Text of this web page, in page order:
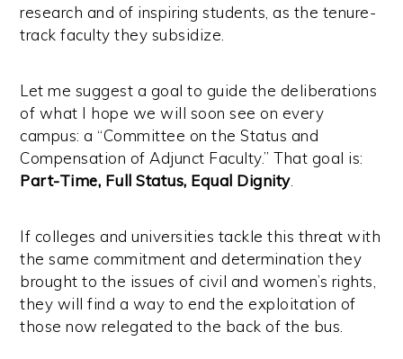
research and of inspiring students, as the tenure-
track faculty they subsidize.
Let me suggest a goal to guide the deliberations
of what I hope we will soon see on every
campus: a “Committee on the Status and
Compensation of Adjunct Faculty.” That goal is:
Part-Time, Full Status, Equal Dignity.
If colleges and universities tackle this threat with
the same commitment and determination they
brought to the issues of civil and women’s rights,
they will find a way to end the exploitation of
those now relegated to the back of the bus.